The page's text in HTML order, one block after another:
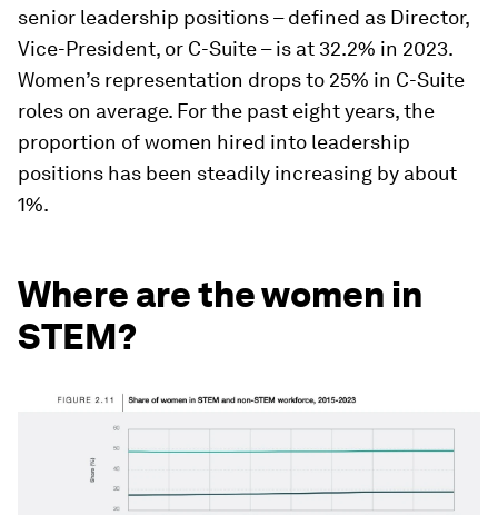
senior leadership positions – defined as Director,
Vice-President, or C-Suite – is at 32.2% in 2023.
Women’s representation drops to 25% in C-Suite
roles on average. For the past eight years, the
proportion of women hired into leadership
positions has been steadily increasing by about
1%.
Where are the women in
STEM?